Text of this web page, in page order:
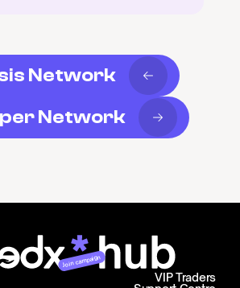
Network
Network
Join campaign
VIP Traders